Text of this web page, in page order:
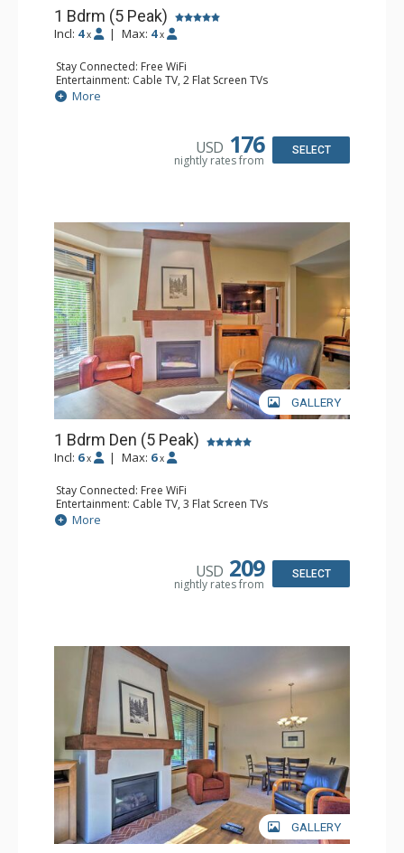
1 Bdrm (5 Peak)
Incl: 4 x | Max: 4 x
Stay Connected: Free WiFi
Entertainment: Cable TV, 2 Flat Screen TVs
Extras: Iron & Ironing Board, Patio, Washer & Dryer
Kitchen: Blender, Coffee Maker, Dishwasher, Full Kitchen,
Bathroom: Full Bathroom, Hair Dryer
More
USD 176
nightly rates from
SELECT
GALLERY
1 Bdrm Den (5 Peak)
Incl: 6 x | Max: 6 x
Stay Connected: Free WiFi
Entertainment: Cable TV, 3 Flat Screen TVs
Extras: Iron & Ironing Board, Patio, Washer & Dryer
Kitchen: Blender, Coffee Maker, Dishwasher, Full Kitchen,
Bathroom: 2 Full Bathrooms, Hair Dryer
More
USD 209
nightly rates from
SELECT
GALLERY